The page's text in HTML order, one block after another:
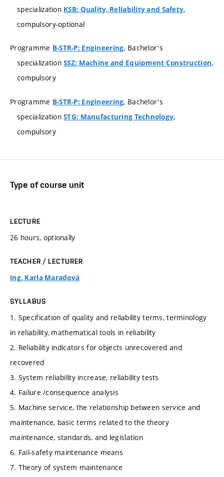
specialization KSB: Quality, Reliability and Safety,
compulsory-optional
Programme B-STR-P: Engineering, Bachelor's
specializationSSZ: Machine and Equipment Construction,
compulsory
Programme B-STR-P: Engineering, Bachelor's
specializationSTG: Manufacturing Technology,
compulsory
Type of course unit
LECTURE
26 hours, optionally
TEACHER / LECTURER
Ing. Karla Maradová
SYLLABUS
1. Specification of quality and reliability terms, terminology
in reliability, mathematical tools in reliability
2. Reliability indicators for objects unrecovered and
recovered
3. System reliability increase, reliability tests
4. Failure /consequence analysis
5. Machine service, the relationship between service and
maintenance, basic terms related to the theory
maintenance, standards, and legislation
6. Fail-safety maintenance means
7. Theory of system maintenance